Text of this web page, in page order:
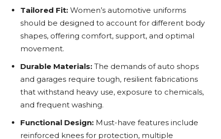
Tailored Fit: Women’s automotive uniforms
should be designed to account for different body
shapes, offering comfort, support, and optimal
movement.
Durable Materials: The demands of auto shops
and garages require tough, resilient fabrications
that withstand heavy use, exposure to chemicals,
and frequent washing.
Functional Design: Must-have features include
reinforced knees for protection, multiple